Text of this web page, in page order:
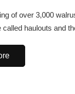
of over 3,000
called haulouts and